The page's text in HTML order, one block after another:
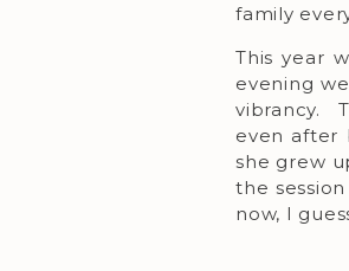
family
This year
evening
vibrancy.
even after
she grew
the
now, I